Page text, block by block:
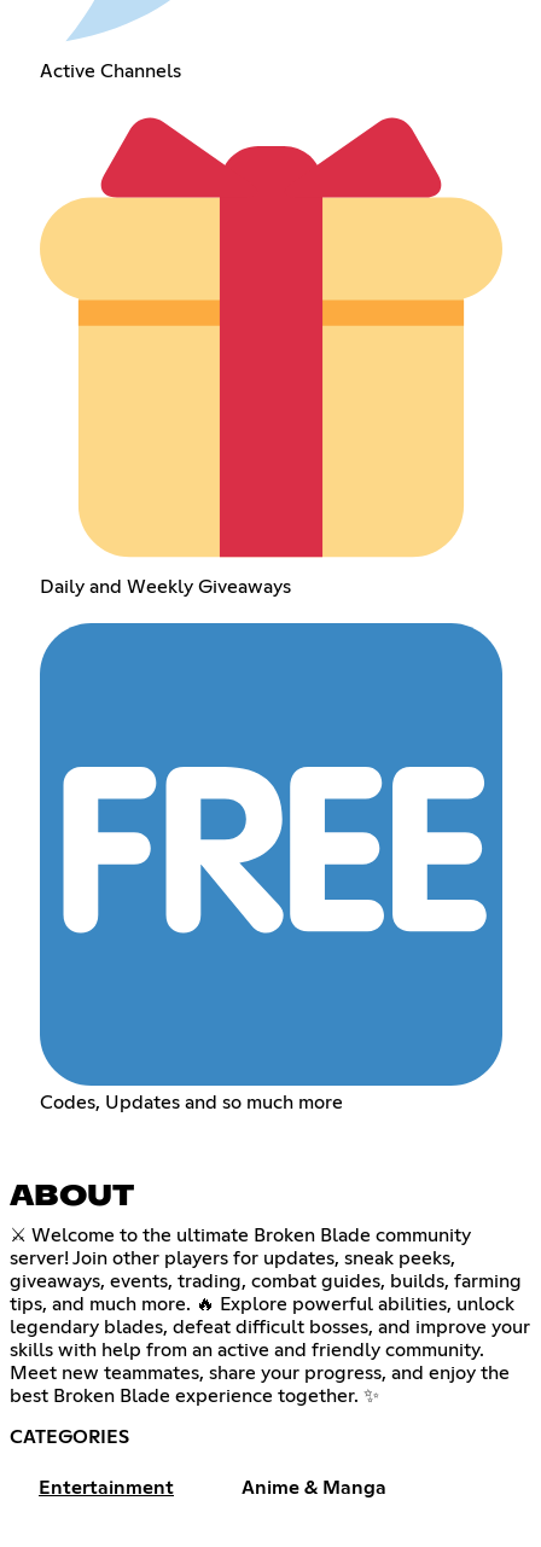
Active Channels
Daily and Weekly Giveaways
Codes, Updates and so much more
ABOUT
⚔️ Welcome to the ultimate Broken Blade community
server! Join other players for updates, sneak peeks,
giveaways, events, trading, combat guides, builds, farming
tips, and much more. 🔥 Explore powerful abilities, unlock
legendary blades, defeat difficult bosses, and improve your
skills with help from an active and friendly community.
Meet new teammates, share your progress, and enjoy the
best Broken Blade experience together. ✨
CATEGORIES
Entertainment Anime & Manga